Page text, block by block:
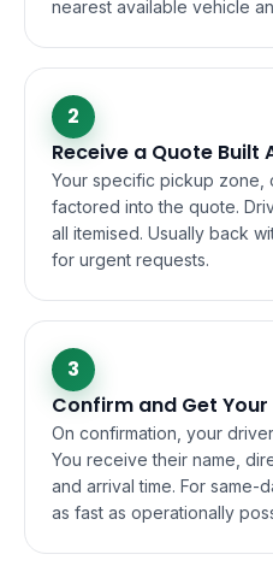
nearest available vehicle
2
Receive a Quote Built
Your specific pickup zone,
factored into the quote.
all itemised. Usually back
for urgent requests.
3
Confirm and Get
On confirmation, your
You receive their name,
and arrival time. For same-
as fast as operationally